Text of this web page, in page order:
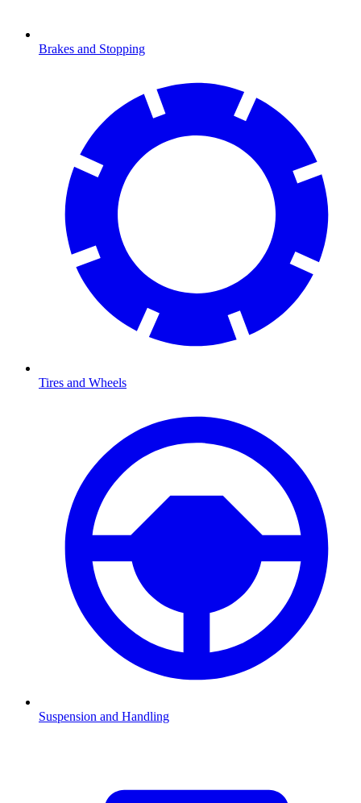
Brakes and Stopping
Tires and Wheels
Suspension and Handling